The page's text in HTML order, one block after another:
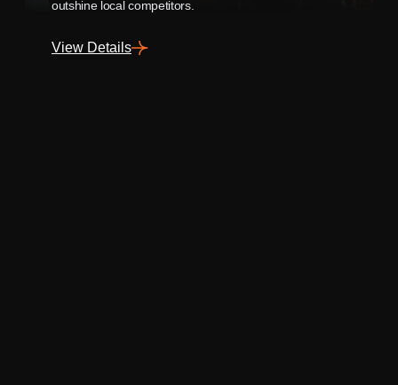
outshine local competitors.
View Details